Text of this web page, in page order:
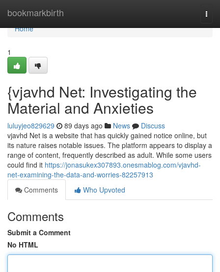
bookmarkbirth
Home
Home
1
{vjavhd Net: Investigating the
Material and Anxieties
luluyjeo829629 89 days ago News
Discuss
vjavhd Net is a website that has quickly gained notice online, but
its nature raises notable issues. The platform appears to display a
range of content, frequently described as adult. While some users
could find it https://jonasukex307893.onesmablog.com/vjavhd-
net-examining-the-data-and-worries-82257913
Comments
Who Upvoted
Comments
Submit a Comment
No HTML